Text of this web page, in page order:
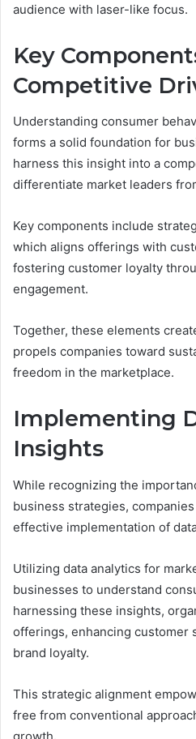
audience with laser-like focus.
Key
Competitive
Understanding consumer
forms a solid foundation for
harness this insight into a
differentiate market leaders
Key components include
which aligns offerings with
fostering customer loyalty
engagement.
Together, these elements
propels companies toward
freedom in the marketplace.
Implementing
Insights
While recognizing the
business strategies,
effective implementation of
Utilizing data analytics for
businesses to understand
harnessing these insights,
offerings, enhancing customer
brand loyalty.
This strategic alignment
free from conventional